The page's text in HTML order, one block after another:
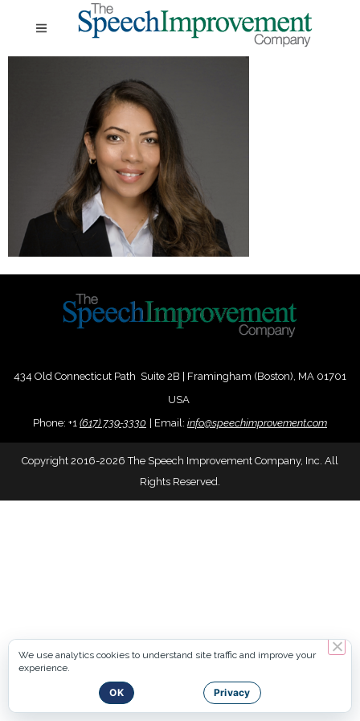
434 Old Connecticut Path Suite 2B | Framingham (Boston), MA 01701
USA
Phone: +1 (617) 739-3330 Email: info@speechimprovement.com
Copyright 2016-2026 The Speech Improvement Company, Inc. All
Rights Reserved.
We use analytics cookies to understand site traffic and improve your
experience.
OK Privacy